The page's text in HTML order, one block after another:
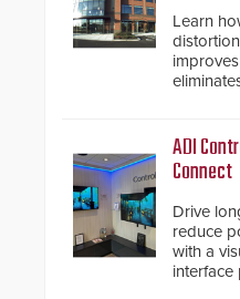
Learn
ADI
Connect
Drive
reduce
with a
interface